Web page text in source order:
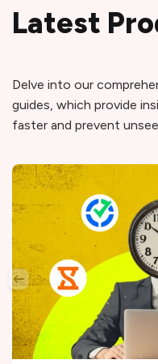
Latest
Delve into our
guides, which provide
faster and prevent